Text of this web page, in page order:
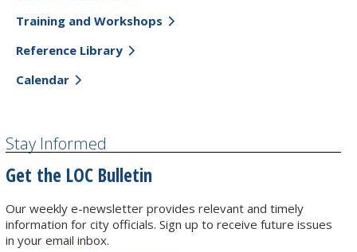
Training and Workshops
Reference Library
Calendar
Stay Informed
Get the LOC Bulletin
Our weekly e-newsletter provides relevant and timely
information for city officials. Sign up to receive future issues
in your email inbox.